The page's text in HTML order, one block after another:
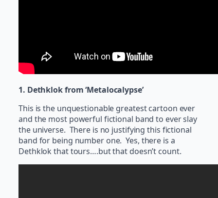
1. Dethklok from ‘Metalocalypse’
This is the unquestionable greatest cartoon ever
and the most powerful fictional band to ever slay
the universe. There is no justifying this fictional
band for being number one. Yes, there is a
Dethklok that tours….but that doesn’t count.